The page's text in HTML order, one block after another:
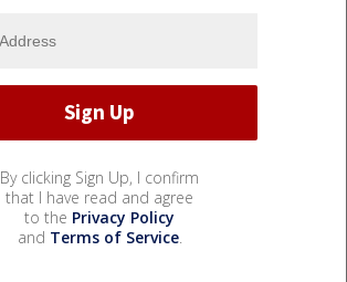
By clicking Sign Up, I confirm
that I have read and agree
to the Privacy Policy
and Terms of Service.